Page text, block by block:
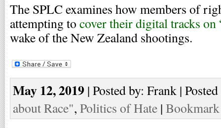
The SPLC examines how members of
attempting to cover their digital tracks on
wake of the New Zealand shootings.
May 12, 2019 | Posted by: Frank |
about Race", Politics of Hate |